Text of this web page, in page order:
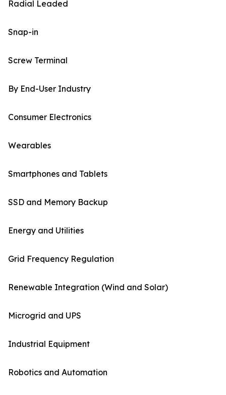
Radial Leaded
Snap-in
Screw Terminal
By End-User Industry
Consumer Electronics
Wearables
Smartphones and Tablets
SSD and Memory Backup
Energy and Utilities
Grid Frequency Regulation
Renewable Integration (Wind and Solar)
Microgrid and UPS
Industrial Equipment
Robotics and Automation